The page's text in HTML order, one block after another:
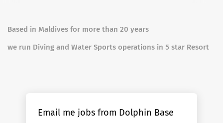
Based in Maldives for more than 20 years
we run Diving and Water Sports operations in 5 star Resort
Email me jobs from Dolphin Base